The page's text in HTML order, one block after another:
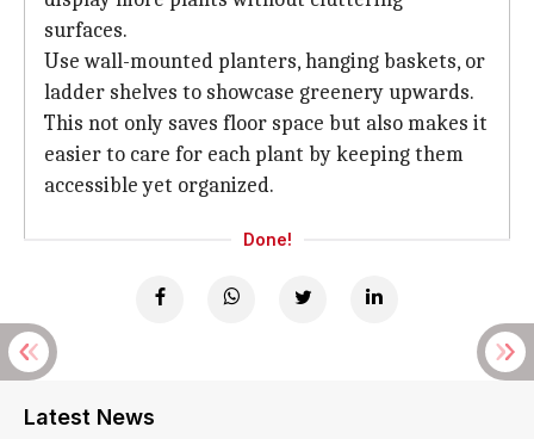
surfaces.
Use wall-mounted planters, hanging baskets, or
ladder shelves to showcase greenery upwards.
This not only saves floor space but also makes it
easier to care for each plant by keeping them
accessible yet organized.
Done!
Latest News